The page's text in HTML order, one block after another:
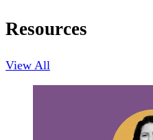
Resources
View All